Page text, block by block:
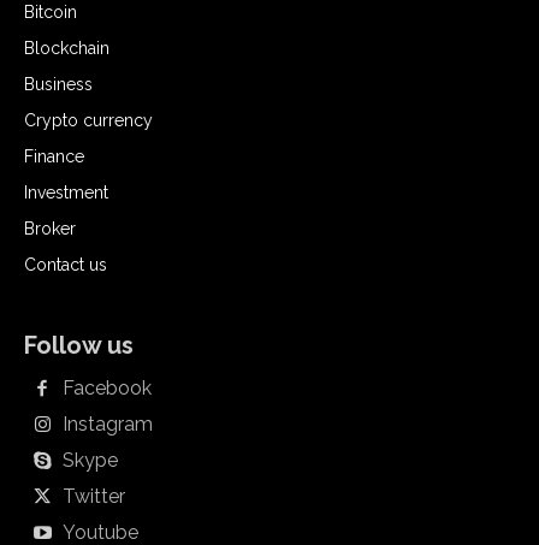
Bitcoin
Blockchain
Business
Crypto currency
Finance
Investment
Broker
Contact us
Follow us
Facebook
Instagram
Skype
Twitter
Youtube